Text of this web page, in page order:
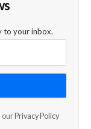
to your inbox.
our Privacy Policy